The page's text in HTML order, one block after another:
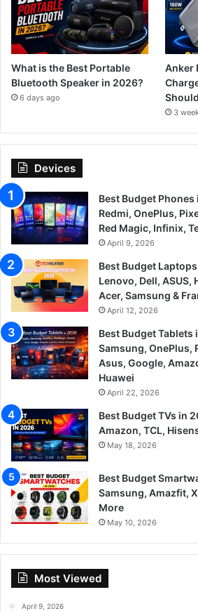
What is the Best Portable
Bluetooth Speaker in 2026?
6 days ago
Anker
3
Devices
Best Budget
Redmi, OnePlus,
Red Magic, Infinix,
April 9, 2026
Best Budget
Lenovo, Dell, ASUS,
Acer, Samsung &
April 12, 2026
Best Budget Tablets
Samsung, OnePlus,
Asus, Google,
Huawei
April 22, 2026
Best Budget TVs in
Amazon, TCL,
May 18, 2026
Best Budget
Samsung, Amazfit,
More
May 10, 2026
Most Viewed
April 9, 2026